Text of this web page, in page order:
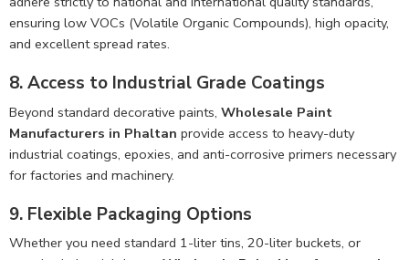
ensuring low VOCs (Volatile Organic Compounds), high opacity,
and excellent spread rates.
8. Access to Industrial Grade Coatings
Beyond standard decorative paints, Wholesale Paint
Manufacturers in Phaltan provide access to heavy-duty
industrial coatings, epoxies, and anti-corrosive primers necessary
for factories and machinery.
9. Flexible Packaging Options
Whether you need standard 1-liter tins, 20-liter buckets, or